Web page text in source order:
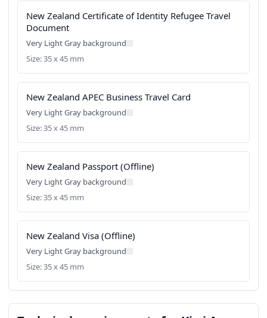
New Zealand Certificate of Identity Refugee Travel
Document
Very Light Gray background
Size: 35 x 45 mm
New Zealand APEC Business Travel Card
Very Light Gray background
Size: 35 x 45 mm
New Zealand Passport (Offline)
Very Light Gray background
Size: 35 x 45 mm
New Zealand Visa (Offline)
Very Light Gray background
Size: 35 x 45 mm